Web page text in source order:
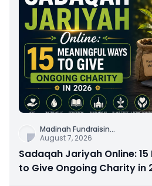
Madinah Fundraisin...
August 7, 2026
Sadaqah Jariyah Online:
to Give Ongoing Charity in